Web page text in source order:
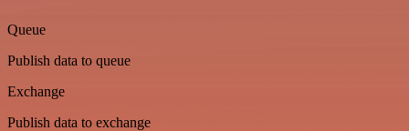
Queue
Publish data to queue
Exchange
Publish data to exchange